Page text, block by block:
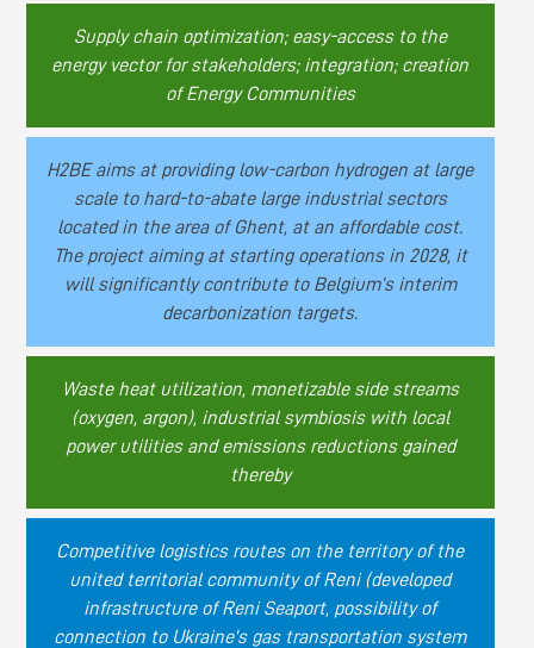
Supply chain optimization; easy-access to the
energy vector for stakeholders; integration; creation
of Energy Communities
H2BE aims at providing low-carbon hydrogen at large
scale to hard-to-abate large industrial sectors
located in the area of Ghent, at an affordable cost.
The project aiming at starting operations in 2028, it
will significantly contribute to Belgium’s interim
decarbonization targets.
Waste heat utilization, monetizable side streams
(oxygen, argon), industrial symbiosis with local
power utilities and emissions reductions gained
thereby
Competitive logistics routes on the territory of the
united territorial community of Reni (developed
infrastructure of Reni Seaport, possibility of
connection to Ukraine's gas transportation system